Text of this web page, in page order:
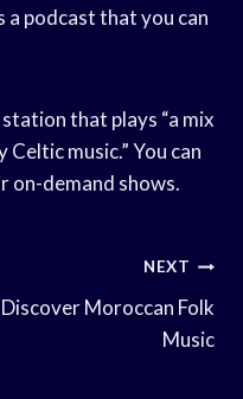
a podcast that you can
that plays “a mix
music.” You can
on-demand shows.
NEXT
Discover Moroccan Folk
Music